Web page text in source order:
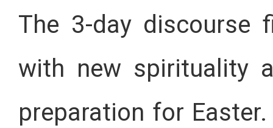
The 3-day
with new spirituality
preparation for Easter.